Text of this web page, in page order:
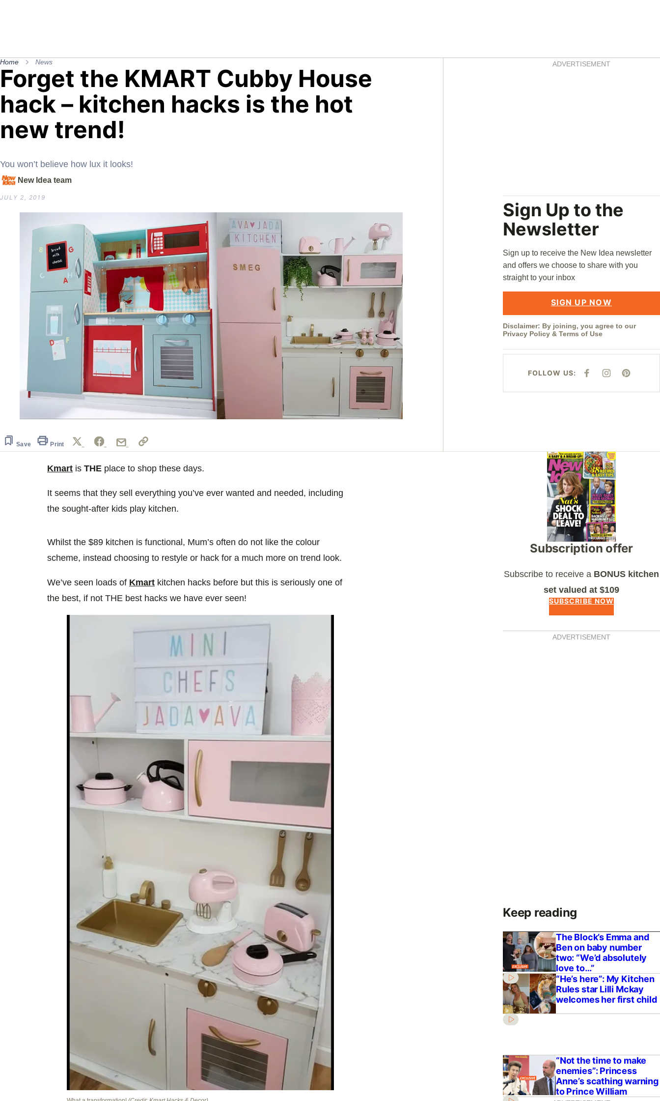
Home News
Forget the KMART Cubby House
hack – kitchen hacks is the hot
new trend!
You won’t believe how lux it looks!
New Idea team
JULY 2, 2019
Save Print
AsidesADVERTISEMENT
Sign Up to the
Newsletter
Sign up to receive the New Idea newsletter
and offers we choose to share with you
straight to your inbox
SIGN UP NOW
Disclaimer: By joining, you agree to our
Privacy Policy & Terms of Use
FOLLOW US:
F
E
I
T
P
T
Kmart is THE place to shop these days.
It seems that they sell everything you’ve ever wanted and needed, including
the sought-after kids play kitchen.
Whilst the $89 kitchen is functional, Mum’s often do not like the colour
scheme, instead choosing to restyle or hack for a much more on trend look.
We’ve seen loads of Kmart kitchen hacks before but this is seriously one of
the best, if not THE best hacks we have ever seen!
Asides
Subscription offer
Subscribe to receive a BONUS kitchen
set valued at $109
SUBSCRIBE NOW
ADVERTISEMENT
Keep reading
The Block’s Emma and
Ben on baby number
two: “We’d absolutely
love to…”
“He’s here”: My Kitchen
Rules star Lilli Mckay
welcomes her first child
“Not the time to make
enemies”: Princess
Anne’s scathing warning
to Prince William